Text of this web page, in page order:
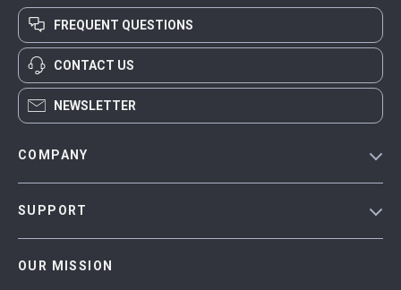
FREQUENT QUESTIONS
CONTACT US
NEWSLETTER
COMPANY
SUPPORT
OUR MISSION